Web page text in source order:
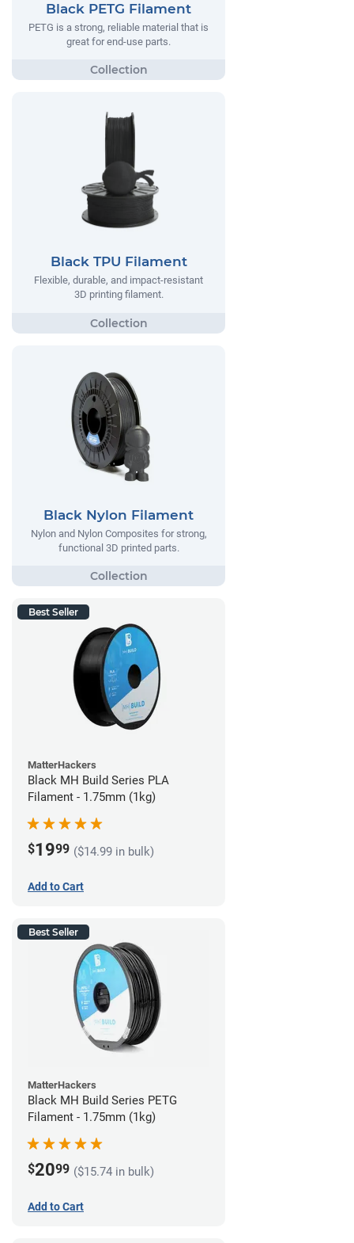
Black PETG Filament
PETG is a strong, reliable material that is
great for end-use parts.
Black TPU Filament
Flexible, durable, and impact-resistant
3D printing filament.
Black Nylon Filament
Nylon and Nylon Composites for strong,
functional 3D printed parts.
Best Seller
MatterHackers
Black MH Build Series PLA
Filament - 1.75mm (1kg)
$1999 ($14.99 in bulk)
Add to Cart
Best Seller
MatterHackers
Black MH Build Series PETG
Filament - 1.75mm (1kg)
$2099 ($15.74 in bulk)
Add to Cart